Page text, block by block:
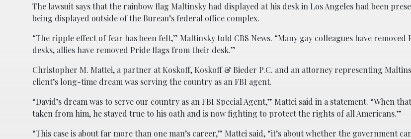
The lawsuit says that the rainbow flag Maltinsky had displayed at his desk in Los Angeles had been
being displayed outside of the Bureau’s federal office complex.
“The ripple effect of fear has been felt,” Maltinsky told CBS News. “Many gay colleagues have
desks, allies have removed Pride flags from their desk.”
Christopher M. Mattei, a partner at Koskoff, Koskoff & Bieder P.C. and an attorney representing
client’s long-time dream was serving the country as an FBI agent.
“David’s dream was to serve our country as an FBI Special Agent,” Mattei said in a statement. “When
taken from him, he stayed true to his oath and is now fighting to protect the rights of all Americans.”
“This case is about far more than one man’s career,” Mattei said, “it’s about whether the government